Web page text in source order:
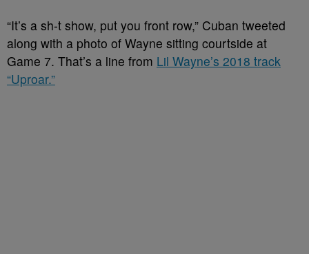
“It’s a sh-t show, put you front row,” Cuban tweeted
along with a photo of Wayne sitting courtside at
Game 7. That’s a line from Lil Wayne’s 2018 track
“Uproar.”